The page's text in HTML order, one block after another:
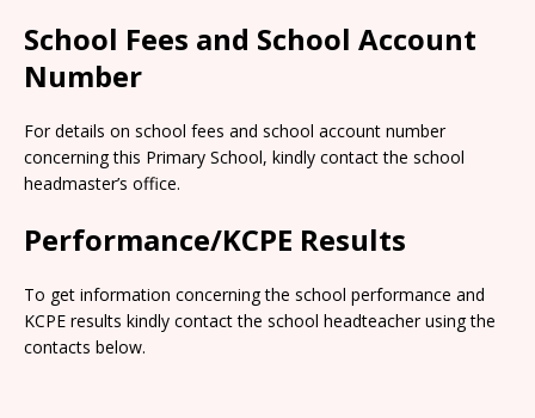
School Fees and School Account
Number
For details on school fees and school account number
concerning this Primary School, kindly contact the school
headmaster’s office.
Performance/KCPE Results
To get information concerning the school performance and
KCPE results kindly contact the school headteacher using the
contacts below.